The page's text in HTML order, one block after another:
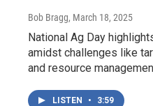
Bob Bragg, March 18, 2025
National Ag Day
amidst challenges like
and resource
LISTEN • 3:59